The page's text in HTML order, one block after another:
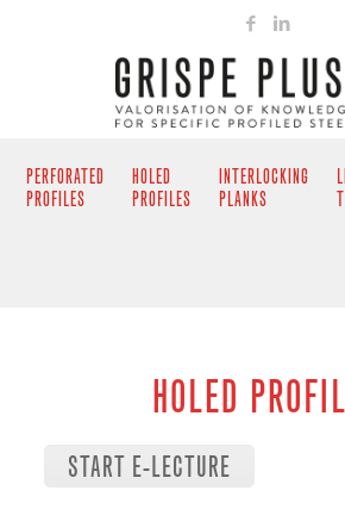
PERFORATED
PROFILES
HOLED
PROFILES
INTERLOCKING
PLANKS
HOLED
START E-LECTURE